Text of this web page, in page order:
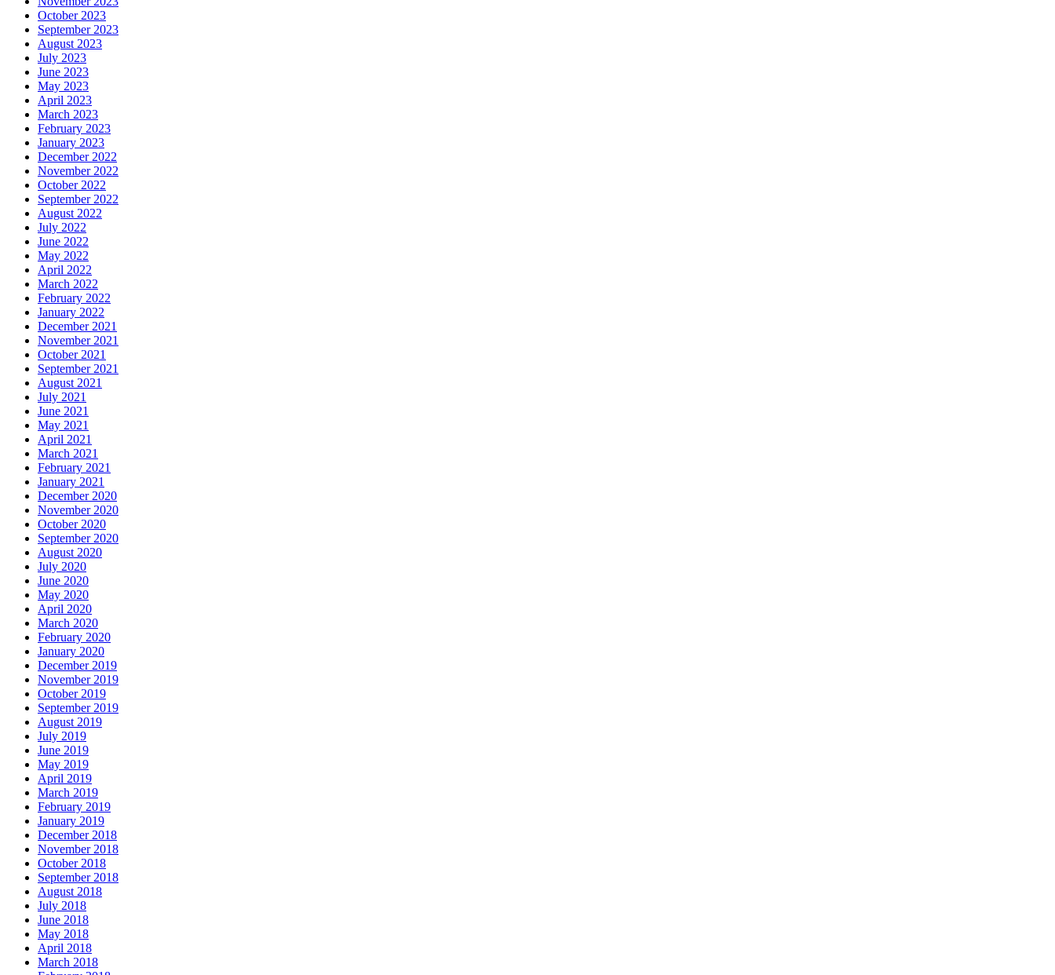
October 2023
September 2023
August 2023
July 2023
June 2023
May 2023
April 2023
March 2023
February 2023
January 2023
December 2022
November 2022
October 2022
September 2022
August 2022
July 2022
June 2022
May 2022
April 2022
March 2022
February 2022
January 2022
December 2021
November 2021
October 2021
September 2021
August 2021
July 2021
June 2021
May 2021
April 2021
March 2021
February 2021
January 2021
December 2020
November 2020
October 2020
September 2020
August 2020
July 2020
June 2020
May 2020
April 2020
March 2020
February 2020
January 2020
December 2019
November 2019
October 2019
September 2019
August 2019
July 2019
June 2019
May 2019
April 2019
March 2019
February 2019
January 2019
December 2018
November 2018
October 2018
September 2018
August 2018
July 2018
June 2018
May 2018
April 2018
March 2018